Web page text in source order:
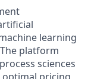
learning
platform
sciences